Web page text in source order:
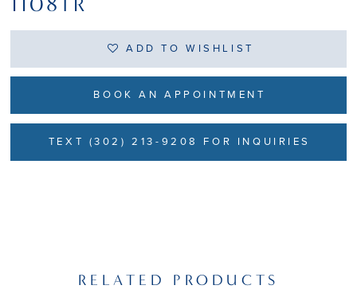
ADD TO WISHLIST
BOOK AN APPOINTMENT
TEXT (302) 213-9208 FOR INQUIRIES
RELATED PRODUCTS